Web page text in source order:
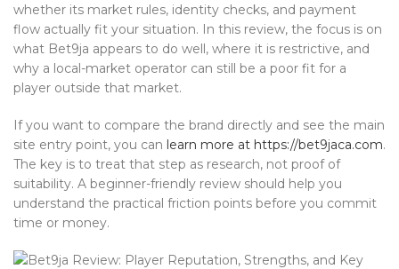
whether its market rules, identity checks, and payment
flow actually fit your situation. In this review, the focus is on
what Bet9ja appears to do well, where it is restrictive, and
why a local-market operator can still be a poor fit for a
player outside that market.
If you want to compare the brand directly and see the main
site entry point, you can learn more at https://bet9jaca.com.
The key is to treat that step as research, not proof of
suitability. A beginner-friendly review should help you
understand the practical friction points before you commit
time or money.